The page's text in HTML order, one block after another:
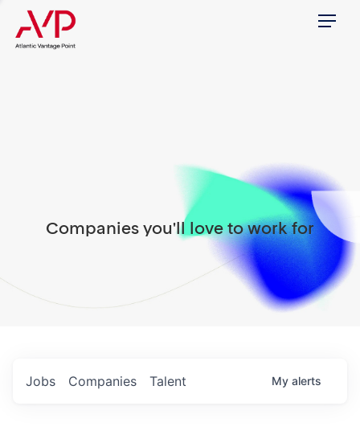
Menu
Companies you'll love to work for
Jobs Companies Talent My alerts